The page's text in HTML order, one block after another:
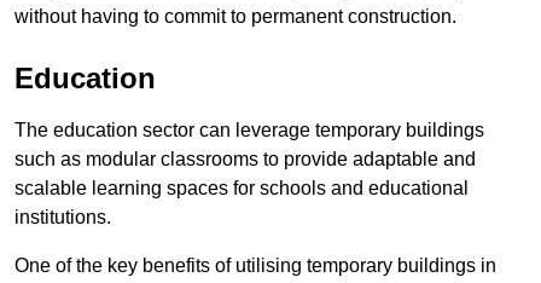
without having to commit to permanent construction.
Education
The education sector can leverage temporary buildings
such as modular classrooms to provide adaptable and
scalable learning spaces for schools and educational
institutions.
One of the key benefits of utilising temporary buildings in